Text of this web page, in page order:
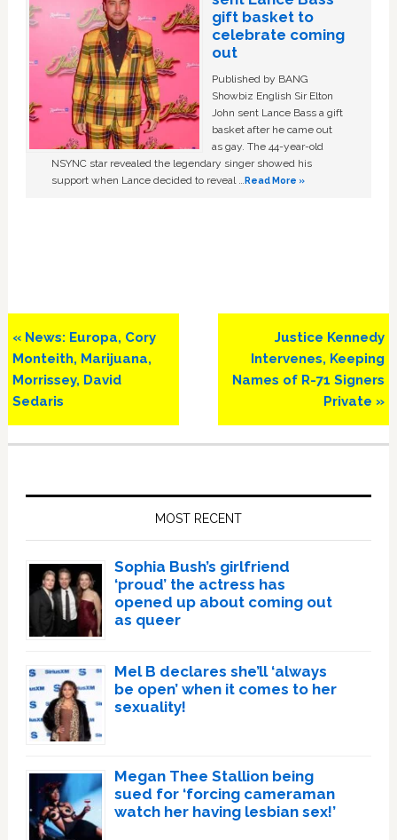
gift basket to
celebrate coming
out
Published by BANG
Showbiz English Sir Elton
John sent Lance Bass a gift
basket after he came out
as gay. The 44-year-old
NSYNC star revealed the legendary singer showed his
support when Lance decided to reveal …Read More »
Previous
Post:
« News: Europa, Cory
Monteith, Marijuana,
Morrissey, David
Sedaris
Next
Post:
Justice Kennedy
Intervenes, Keeping
Names of R-71 Signers
Private »
MOST RECENT
Sophia Bush’s girlfriend
‘proud’ the actress has
opened up about coming out
as queer
Mel B declares she’ll ‘always
be open’ when it comes to her
sexuality!
Megan Thee Stallion being
sued for ‘forcing cameraman
watch her having lesbian sex!’